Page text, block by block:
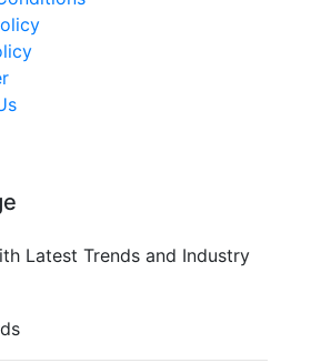
Latest Trends and Industry